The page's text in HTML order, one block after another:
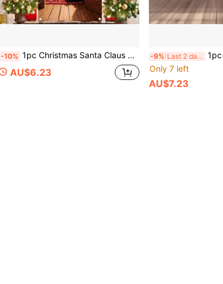
-10% 1pc Christmas Santa Claus Banner, Festive Christmas Home Decor, Christmas Party Decoration, Polyester Fabric, Suitable For Christmas Party, Christmas Eve, Indoor/Outdoor, Yard, Garden, Porch, Door Decor
AU$6.23
-9% Last 2 days
1pc 2D Western Cowboy Theme Birthday Backdrop -
Only 7 left
AU$7.23